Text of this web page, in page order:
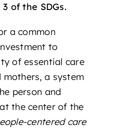
3 of the SDGs.
a common
to
of essential care
a system
person and
the center of the
centered care